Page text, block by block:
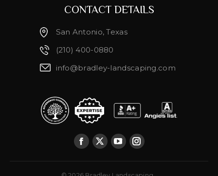
CONTACT DETAILS
San Antonio, Texas
(210) 400-0880
info@bradley-landscaping.com